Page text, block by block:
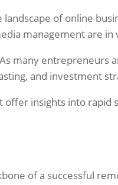
landscape of online
management are in
As many entrepreneurs
and investment
offer insights into rapid
of a successful